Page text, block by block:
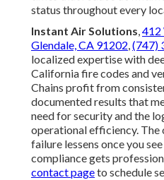
status throughout every
Instant Air Solutions,412
Glendale, CA 91202,(747)
localized expertise with
California fire codes and
Chains profit from
documented results that
need for security and the
operational efficiency. The
failure lessens once you
compliance gets
contact pageto schedule